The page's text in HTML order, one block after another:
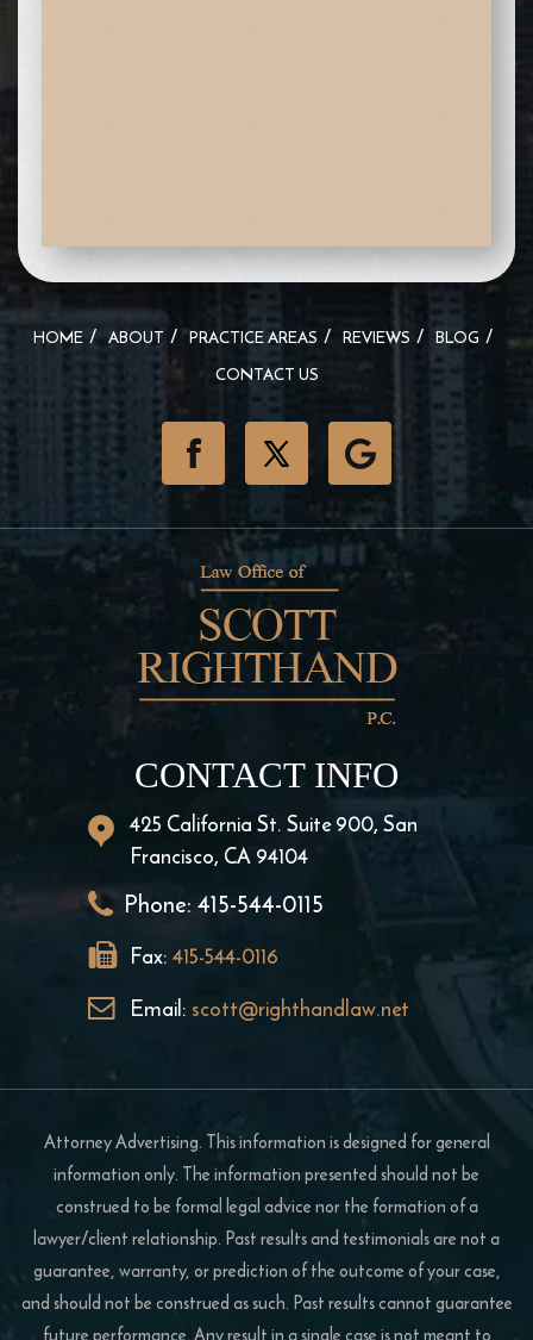
HOME ABOUT PRACTICE AREAS REVIEWS
BLOG
CONTACT US
CONTACT INFO
425 California St. Suite 900, San
Francisco, CA 94104
Phone: 415-544-0115
Fax:415-544-0116
Email: scott@righthandlaw.net
Attorney Advertising. This information is designed for general
information only. The information presented should not be
construed to be formal legal advice nor the formation of a
lawyer/client relationship. Past results and testimonials are not a
guarantee, warranty, or prediction of the outcome of your case,
and should not be construed as such. Past results cannot guarantee